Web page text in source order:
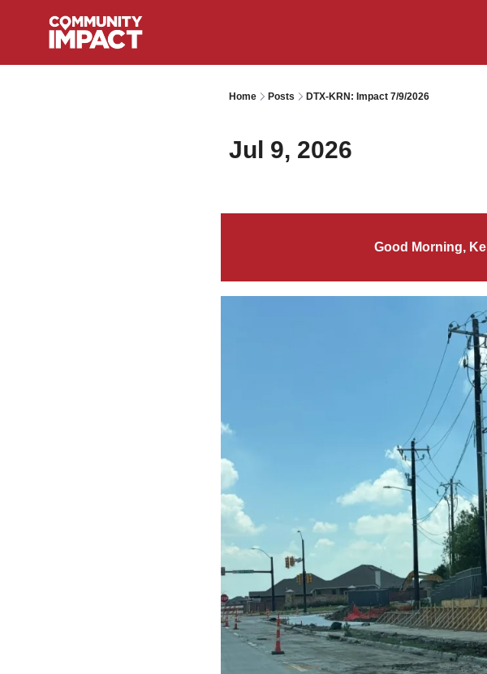
Home Posts DTX-KRN: Impact 7/9/2026
Jul 9, 2026
Good Morning,